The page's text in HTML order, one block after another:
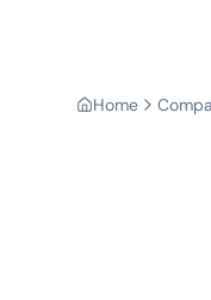
Home